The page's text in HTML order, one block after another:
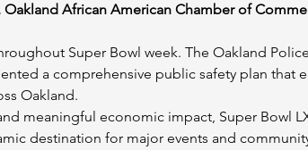
African American Chamber of
Super Bowl week. The Oakland
a comprehensive public safety plan that
Oakland.
meaningful economic impact, Super Bowl
destination for major events and